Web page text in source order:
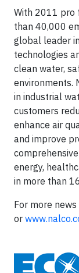
With 2011 pro
than 40,000
global leader
technologies
clean water,
environments.
in industrial
customers
enhance air
and improve
energy,
in more than
For more
or